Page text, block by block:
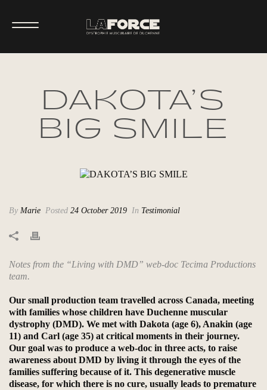
DAKOTA’S
BIG SMILE
By Marie Posted 24 October 2019 In Testimonial
Notes from the “Living with DMD” web-doc Tecima Productions
team.
Our small production team travelled across Canada, meeting
with families whose children have Duchenne muscular
dystrophy (DMD). We met with Dakota (age 6), Anakin (age
11) and Carl (age 35) at critical moments in their journey.
Our goal was to produce a web-doc in three acts, to raise
awareness about DMD by living it through the eyes of the
families suffering because of it. This degenerative muscle
disease, for which there is no cure, usually leads to premature